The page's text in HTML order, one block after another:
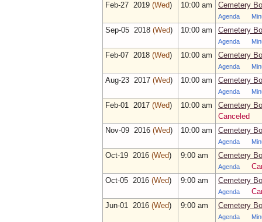
Feb‑27 2019 (Wed) 10:00 am Cemetery
Agenda
Sep‑05 2018 (Wed) 10:00 am Cemetery
Agenda
Feb‑07 2018 (Wed) 10:00 am Cemetery
Agenda
Aug‑23 2017 (Wed) 10:00 am Cemetery
Agenda
Feb‑01 2017 (Wed) 10:00 am
Cemetery
Canceled
Nov‑09 2016 (Wed) 10:00 am Cemetery
Agenda
Oct‑19 2016 (Wed) 9:00 am Cemetery
Agenda
Oct‑05 2016 (Wed) 9:00 am Cemetery
Agenda
Jun‑01 2016 (Wed) 9:00 am Cemetery
Agenda